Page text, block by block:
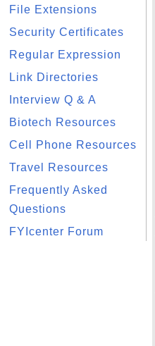
File Extensions
Security Certificates
Regular Expression
Link Directories
Interview Q & A
Biotech Resources
Cell Phone Resources
Travel Resources
Frequently Asked
Questions
FYIcenter Forum